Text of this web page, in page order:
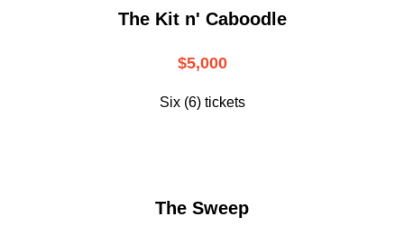
The Kit n' Caboodle
$5,000
Six (6) tickets
The Sweep